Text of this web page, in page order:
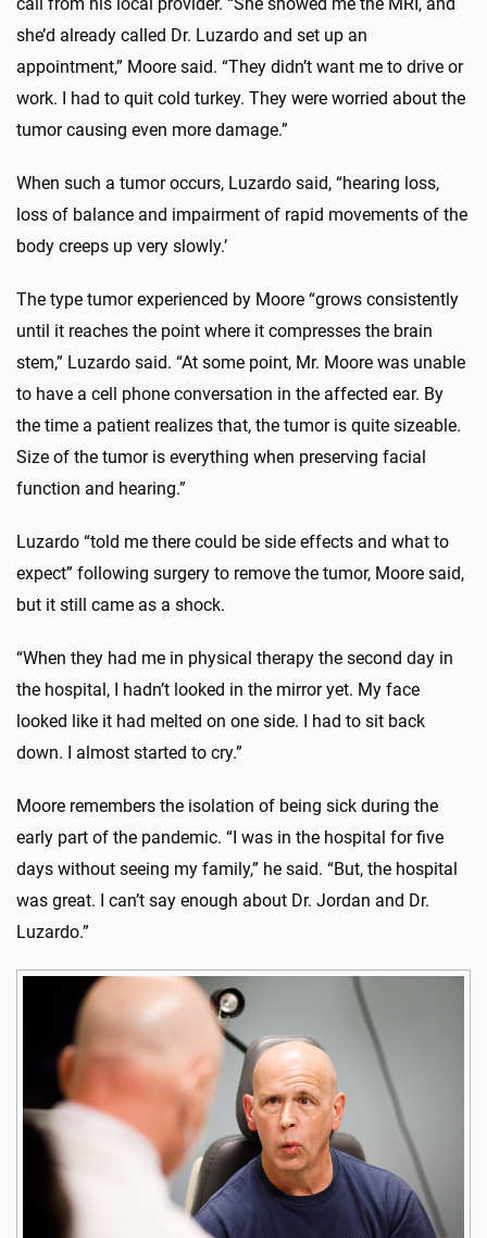
she’d already called Dr. Luzardo and set up an
appointment,” Moore said. “They didn’t want me to drive or
work. I had to quit cold turkey. They were worried about the
tumor causing even more damage.”
When such a tumor occurs, Luzardo said, “hearing loss,
loss of balance and impairment of rapid movements of the
body creeps up very slowly.’
The type tumor experienced by Moore “grows consistently
until it reaches the point where it compresses the brain
stem,” Luzardo said. “At some point, Mr. Moore was unable
to have a cell phone conversation in the affected ear. By
the time a patient realizes that, the tumor is quite sizeable.
Size of the tumor is everything when preserving facial
function and hearing.”
Luzardo “told me there could be side effects and what to
expect” following surgery to remove the tumor, Moore said,
but it still came as a shock.
“When they had me in physical therapy the second day in
the hospital, I hadn’t looked in the mirror yet. My face
looked like it had melted on one side. I had to sit back
down. I almost started to cry.”
Moore remembers the isolation of being sick during the
early part of the pandemic. “I was in the hospital for five
days without seeing my family,” he said. “But, the hospital
was great. I can’t say enough about Dr. Jordan and Dr.
Luzardo.”